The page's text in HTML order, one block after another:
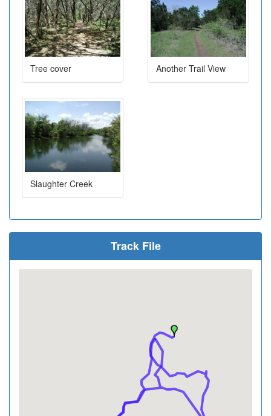
Tree cover Another Trail View
Slaughter Creek
Track File